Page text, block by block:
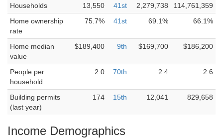
Households 13,550 41st 2,279,738
114,761,359
Home ownership
rate
75.7% 41st 69.1% 66.1%
Home median
value
$189,400 9th $169,700 $186,200
People per
household
2.0 70th 2.4 2.6
Building permits
(last year)
174 15th 12,041 829,658
Income Demographics